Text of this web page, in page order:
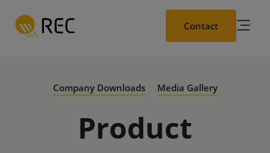
main
Contact
Company Downloads Media Gallery
Product